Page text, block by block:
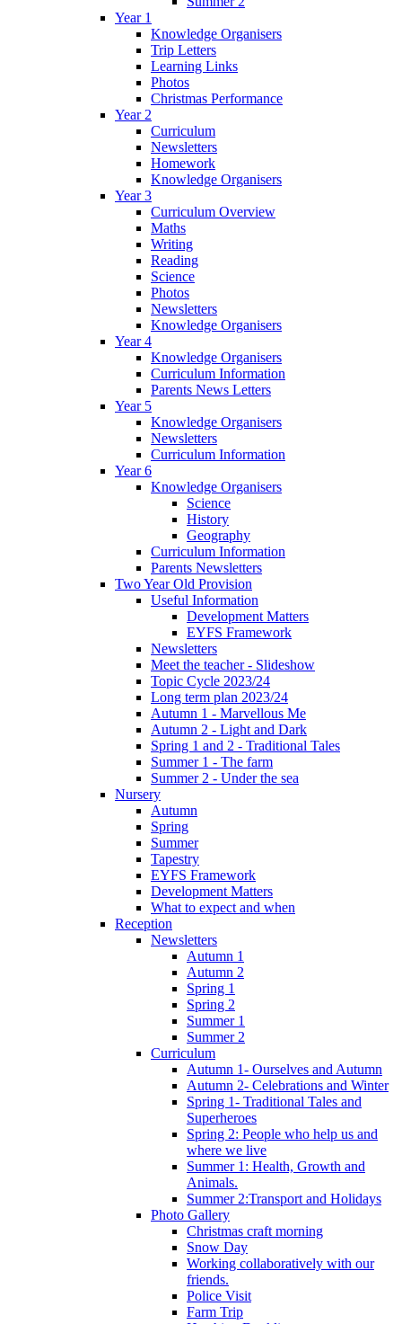
Year 1
Knowledge Organisers
Trip Letters
Learning Links
Photos
Christmas Performance
Year 2
Curriculum
Newsletters
Homework
Knowledge Organisers
Year 3
Curriculum Overview
Maths
Writing
Reading
Science
Photos
Newsletters
Knowledge Organisers
Year 4
Knowledge Organisers
Curriculum Information
Parents News Letters
Year 5
Knowledge Organisers
Newsletters
Curriculum Information
Year 6
Knowledge Organisers
Science
History
Geography
Curriculum Information
Parents Newsletters
Two Year Old Provision
Useful Information
Development Matters
EYFS Framework
Newsletters
Meet the teacher - Slideshow
Topic Cycle 2023/24
Long term plan 2023/24
Autumn 1 - Marvellous Me
Autumn 2 - Light and Dark
Spring 1 and 2 - Traditional Tales
Summer 1 - The farm
Summer 2 - Under the sea
Nursery
Autumn
Spring
Summer
Tapestry
EYFS Framework
Development Matters
What to expect and when
Reception
Newsletters
Autumn 1
Autumn 2
Spring 1
Spring 2
Summer 1
Summer 2
Curriculum
Autumn 1- Ourselves and Autumn
Autumn 2- Celebrations and Winter
Spring 1- Traditional Tales and
Superheroes
Spring 2: People who help us and
where we live
Summer 1: Health, Growth and
Animals.
Summer 2:Transport and Holidays
Photo Gallery
Christmas craft morning
Snow Day
Working collaboratively with our
friends.
Police Visit
Farm Trip